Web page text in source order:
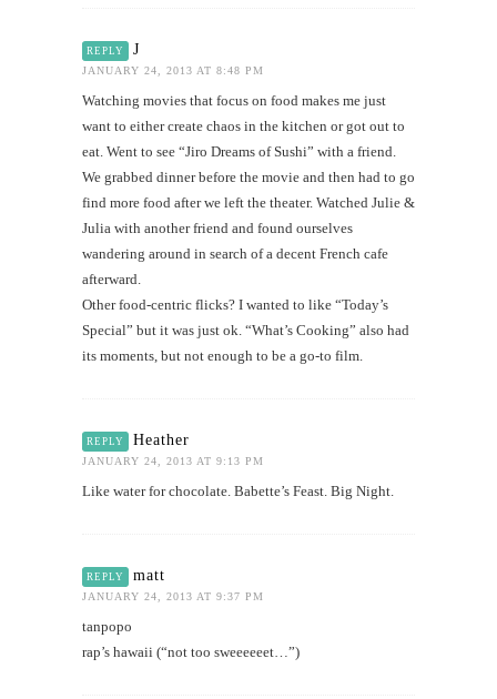
REPLY J
JANUARY 24, 2013 AT 8:48 PM
Watching movies that focus on food makes me just
want to either create chaos in the kitchen or got out to
eat. Went to see “Jiro Dreams of Sushi” with a friend.
We grabbed dinner before the movie and then had to go
find more food after we left the theater. Watched Julie &
Julia with another friend and found ourselves
wandering around in search of a decent French cafe
afterward.
Other food-centric flicks? I wanted to like “Today’s
Special” but it was just ok. “What’s Cooking” also had
its moments, but not enough to be a go-to film.
REPLY Heather
JANUARY 24, 2013 AT 9:13 PM
Like water for chocolate. Babette’s Feast. Big Night.
REPLY matt
JANUARY 24, 2013 AT 9:37 PM
tanpopo
rap’s hawaii (“not too sweeeeeet…”)